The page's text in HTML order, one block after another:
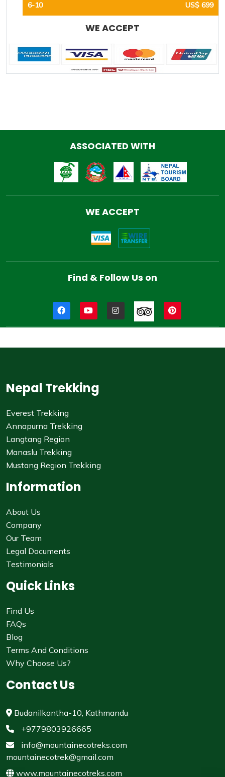
6-10 US$ 699
WE ACCEPT
ASSOCIATED WITH
WE ACCEPT
Find & Follow Us on
Nepal Trekking
Everest Trekking
Annapurna Trekking
Langtang Region
Manaslu Trekking
Mustang Region Trekking
Information
About Us
Company
Our Team
Legal Documents
Testimonials
Quick Links
Find Us
FAQs
Blog
Terms And Conditions
Why Choose Us?
Contact Us
Budanilkantha-10, Kathmandu
+9779803926665
info@mountainecotreks.com
mountainecotrek@gmail.com
www.mountainecotreks.com